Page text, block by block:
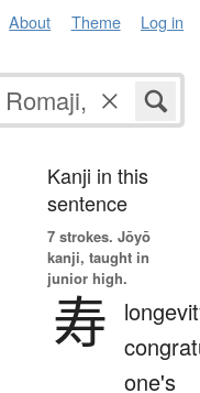
About Theme Log in
Kanji in this
sentence
7 strokes. Jōyō
kanji, taught in
junior high.
寿
one's